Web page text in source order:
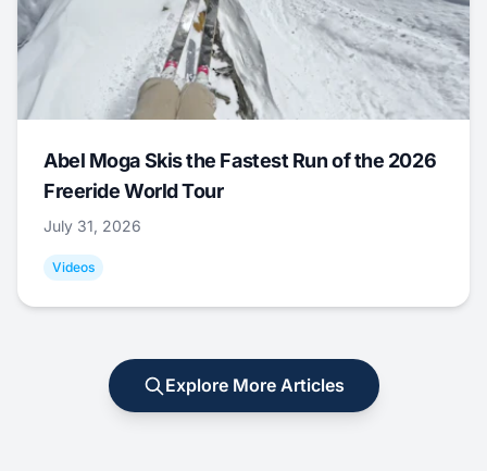
Abel Moga Skis the Fastest Run of the 2026
Freeride World Tour
July 31, 2026
Videos
Explore More Articles